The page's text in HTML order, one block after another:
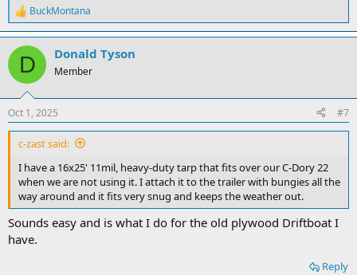
R
e
a
c
i
s
:
BuckMontana
D Donald Tyson
Member
Oct 1, 2025 #7
c-zast said:
I have a 16x25' 11mil, heavy-duty tarp that fits over our C-Dory 22
when we are not using it. I attach it to the trailer with bungies all the
way around and it fits very snug and keeps the weather out.
Sounds easy and is what I do for the old plywood Driftboat I
have.
Reply